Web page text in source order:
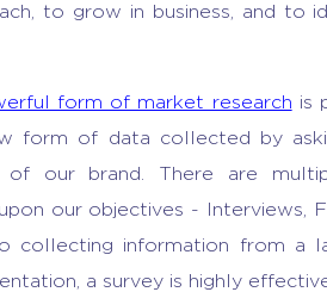
to grow in business, and to
form of market research is
form of data collected by
of our brand. There are
our objectives - Interviews,
collecting information from a
a survey is highly